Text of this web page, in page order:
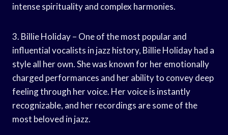
intense spirituality and complex harmonies.
3. Billie Holiday – One of the most popular and
influential vocalists in jazz history, Billie Holiday had a
style all her own. She was known for her emotionally
charged performances and her ability to convey deep
feeling through her voice. Her voice is instantly
recognizable, and her recordings are some of the
most beloved in jazz.